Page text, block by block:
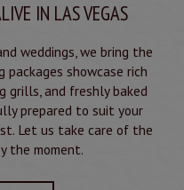
IN LAS VEGAS
weddings, we bring the
showcase rich
grills, and freshly baked
prepared to suit your
Let us take care of the
the moment.